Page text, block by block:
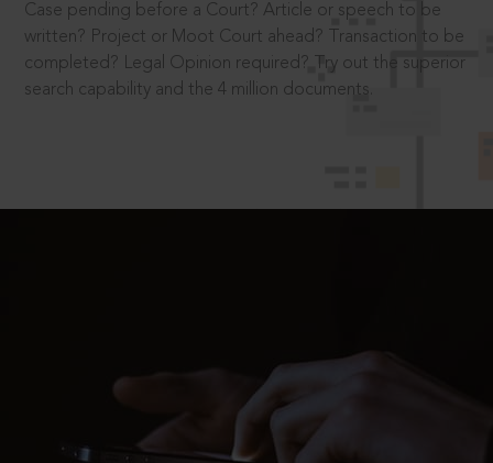
Case pending before a Court? Article or speech to be
written? Project or Moot Court ahead? Transaction to be
completed? Legal Opinion required? Try out the superior
search capability and the 4 million documents.